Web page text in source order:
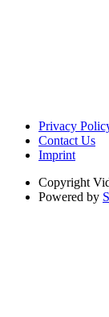
Privacy
Contact Us
Imprint
Copyright
Powered by